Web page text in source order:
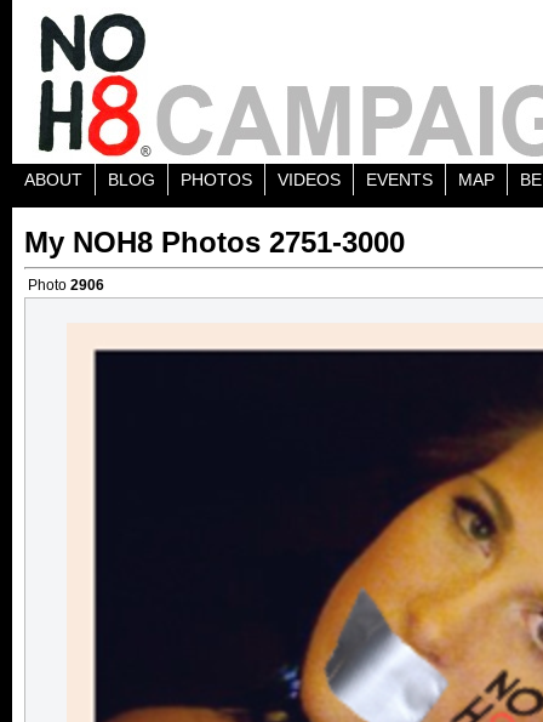
ABOUT BLOG PHOTOS VIDEOS EVENTS MAP
My NOH8 Photos 2751-3000
Photo 2906